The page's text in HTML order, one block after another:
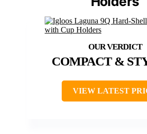
COMPACT &
VIEW LATEST